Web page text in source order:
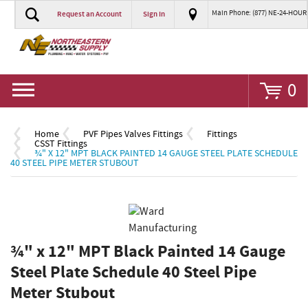
Request an Account Sign In Main Phone: (877) NE-24-HOUR
0
Home PVF Pipes Valves Fittings Fittings
CSST Fittings
¾" X 12" MPT BLACK PAINTED 14 GAUGE STEEL PLATE SCHEDULE
40 STEEL PIPE METER STUBOUT
¾" x 12" MPT Black Painted 14 Gauge
Steel Plate Schedule 40 Steel Pipe
Meter Stubout